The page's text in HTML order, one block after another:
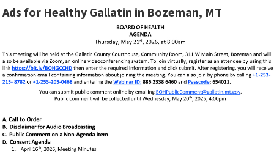
Ads for Healthy Gallatin in Bozeman, MT